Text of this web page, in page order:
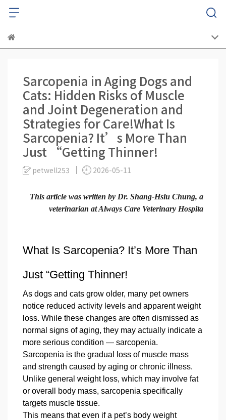
Sarcopenia in Aging Dogs and
Cats: Hidden Risks of Muscle
and Joint Degeneration and
Strategies for Care!What Is
Sarcopenia? It’s More Than
Just “Getting Thinner!
petwell253 2026-05-11
This article was written by Dr. Shang-Hsiu Chung, a
veterinarian at Always Care Veterinary Hospita
What Is Sarcopenia? It’s More Than
Just “Getting Thinner!
As dogs and cats grow older, many pet owners
notice reduced activity levels and apparent weight
loss. While these changes are often dismissed as
normal signs of aging, they may actually indicate a
more serious condition — sarcopenia.
Sarcopenia is the gradual loss of muscle mass
and strength caused by aging or chronic illness.
Unlike general weight loss, which may involve fat
or overall body mass, sarcopenia specifically
targets muscle tissue.
This means that even if a pet’s body weight